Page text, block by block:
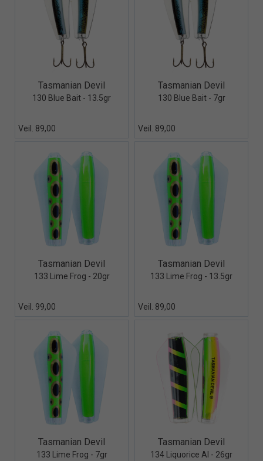
Quick View+
Tasmanian Devil
130 Blue Bait - 13.5gr
Veil. 89,00
Quick View+
Tasmanian Devil
130 Blue Bait - 7gr
Veil. 89,00
Quick View+
Tasmanian Devil
133 Lime Frog - 20gr
Veil. 99,00
Quick View+
Tasmanian Devil
133 Lime Frog - 13.5gr
Veil. 89,00
Quick View+
Tasmanian Devil
133 Lime Frog - 7gr
Quick View+
Tasmanian Devil
134 Liquorice Al - 26gr